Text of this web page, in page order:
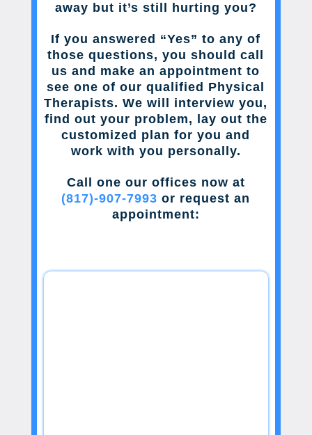
away but it’s still hurting you?
If you answered “Yes” to any of
those questions, you should call
us and make an appointment to
see one of our qualified Physical
Therapists. We will interview you,
find out your problem, lay out the
customized plan for you and
work with you personally.
Call one our offices now at
(817)-907-7993 or request an
appointment: